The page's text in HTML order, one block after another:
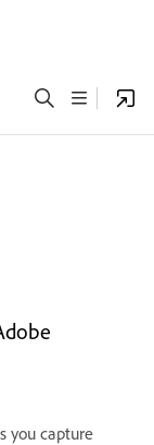
you capture